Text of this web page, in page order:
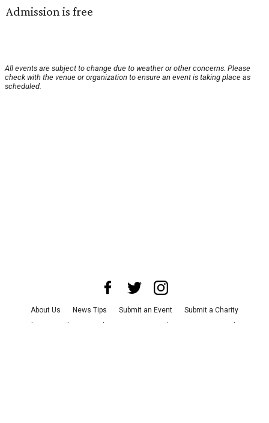
Admission is free
All events are subject to change due to weather or other concerns. Please
check with the venue or organization to ensure an event is taking place as
scheduled.
About Us News Tips Submit an Event
Submit a Charity